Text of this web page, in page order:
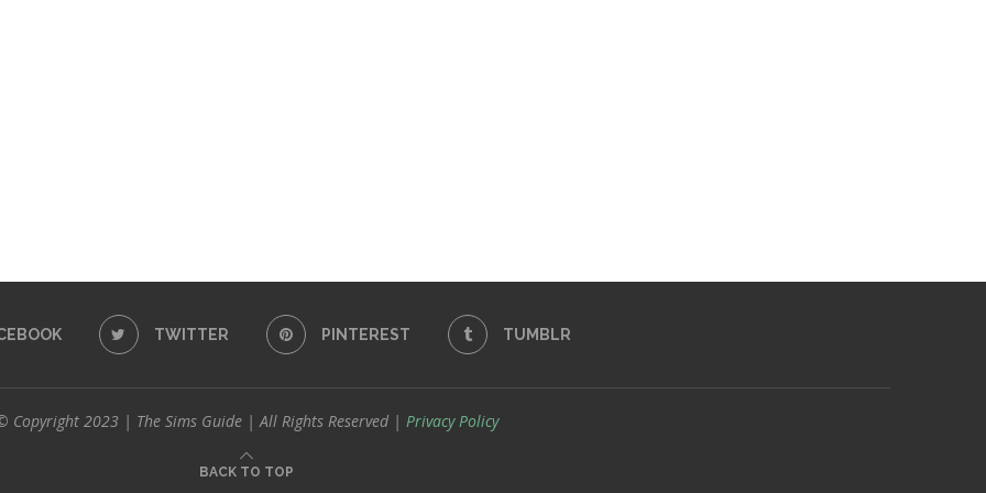
TWITTER PINTEREST TUMBLR
Copyright 2023 | The Sims Guide | All Rights Reserved | Privacy Policy
BACK TO TOP